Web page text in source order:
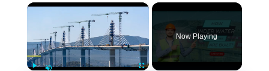
×
Now Playing